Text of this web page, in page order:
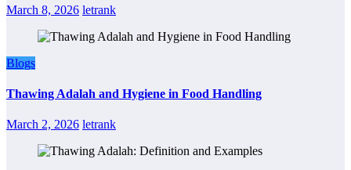
March 8, 2026 letrank
Blogs
Thawing Adalah and Hygiene in Food Handling
March 2, 2026 letrank